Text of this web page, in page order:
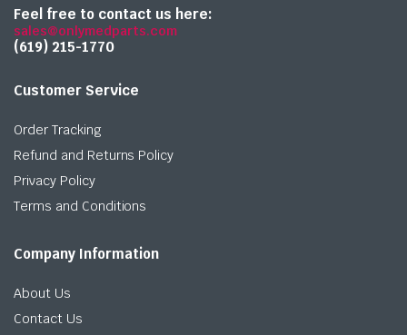
Feel free to contact us here:
sales@onlymedparts.com
(619) 215-1770‬
Customer Service
Order Tracking
Refund and Returns Policy
Privacy Policy
Terms and Conditions
Company Information
About Us
Contact Us